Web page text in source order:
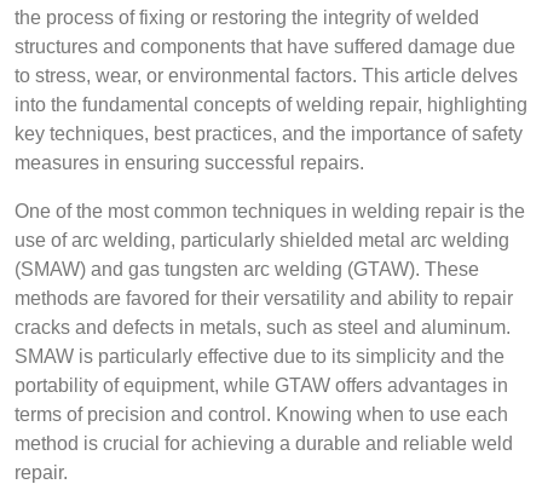
the process of fixing or restoring the integrity of welded
structures and components that have suffered damage due
to stress, wear, or environmental factors. This article delves
into the fundamental concepts of welding repair, highlighting
key techniques, best practices, and the importance of safety
measures in ensuring successful repairs.
One of the most common techniques in welding repair is the
use of arc welding, particularly shielded metal arc welding
(SMAW) and gas tungsten arc welding (GTAW). These
methods are favored for their versatility and ability to repair
cracks and defects in metals, such as steel and aluminum.
SMAW is particularly effective due to its simplicity and the
portability of equipment, while GTAW offers advantages in
terms of precision and control. Knowing when to use each
method is crucial for achieving a durable and reliable weld
repair.